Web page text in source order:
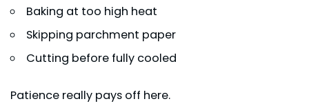
Baking at too high heat
Skipping parchment paper
Cutting before fully cooled
Patience really pays off here.